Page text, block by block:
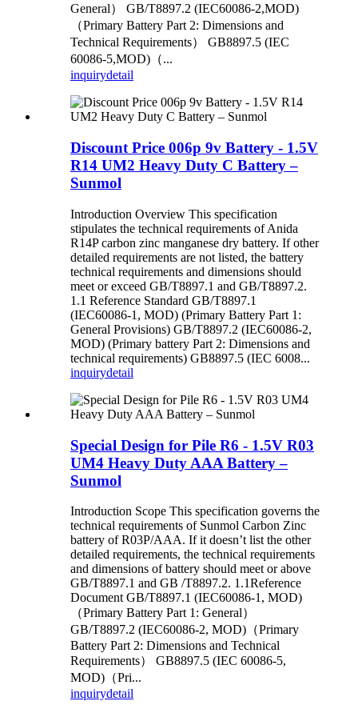
General） GB/T8897.2 (IEC60086-2,MOD)
（Primary Battery Part 2: Dimensions and
Technical Requirements） GB8897.5 (IEC
60086-5,MOD)（...
inquirydetail
Discount Price 006p 9v Battery - 1.5V
R14 UM2 Heavy Duty C Battery –
Sunmol
Introduction Overview This specification
stipulates the technical requirements of Anida
R14P carbon zinc manganese dry battery. If other
detailed requirements are not listed, the battery
technical requirements and dimensions should
meet or exceed GB/T8897.1 and GB/T8897.2.
1.1 Reference Standard GB/T8897.1
(IEC60086-1, MOD) (Primary Battery Part 1:
General Provisions) GB/T8897.2 (IEC60086-2,
MOD) (Primary battery Part 2: Dimensions and
technical requirements) GB8897.5 (IEC 6008...
inquirydetail
Special Design for Pile R6 - 1.5V R03
UM4 Heavy Duty AAA Battery –
Sunmol
Introduction Scope This specification governs the
technical requirements of Sunmol Carbon Zinc
battery of R03P/AAA. If it doesn’t list the other
detailed requirements, the technical requirements
and dimensions of battery should meet or above
GB/T8897.1 and GB /T8897.2. 1.1Reference
Document GB/T8897.1 (IEC60086-1, MOD)
（Primary Battery Part 1: General）
GB/T8897.2 (IEC60086-2, MOD)（Primary
Battery Part 2: Dimensions and Technical
Requirements） GB8897.5 (IEC 60086-5,
MOD)（Pri...
inquirydetail